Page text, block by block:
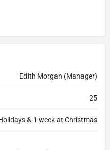
Edith Morgan (Manager)
25
& 1 week at Christmas